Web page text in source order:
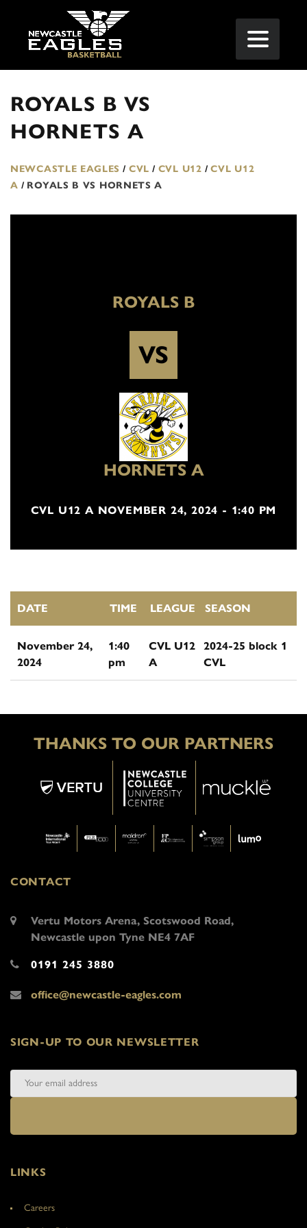
ROYALS B VS
HORNETS A
NEWCASTLE EAGLES / CVL / CVL U12 / CVL U12
A / ROYALS B VS HORNETS A
ROYALS B
VS
HORNETS A
CVL U12 A NOVEMBER 24, 2024 - 1:40 PM
DATE TIME LEAGUE SEASON
November 24,
2024
1:40
pm
CVL U12
A
2024-25 block 1
CVL
THANKS TO OUR PARTNERS
CONTACT
Vertu Motors Arena, Scotswood Road,
Newcastle upon Tyne NE4 7AF
0191 245 3880
office@newcastle-eagles.com
SIGN-UP TO OUR NEWSLETTER
LINKS
Careers